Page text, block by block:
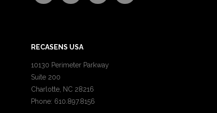
RECASENS USA
10130 Perimeter Parkway
Suite 200
Charlotte, NC 28216
Phone: 610.897.8156